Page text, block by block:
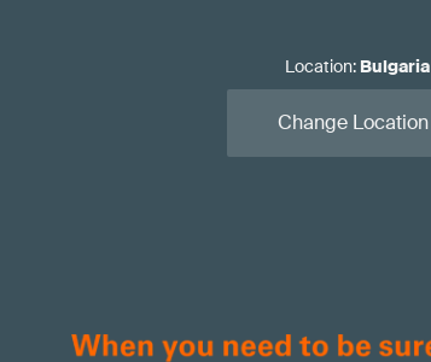
Location: Bulgaria
Change Location